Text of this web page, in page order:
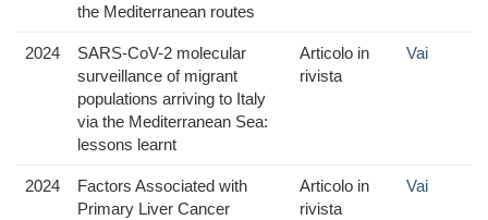
the Mediterranean routes
2024
SARS-CoV-2 molecular
surveillance of migrant
populations arriving to Italy
via the Mediterranean Sea:
lessons learnt
Articolo in
rivista
Vai
2024
Factors Associated with
Primary Liver Cancer
Articolo in
rivista
Vai